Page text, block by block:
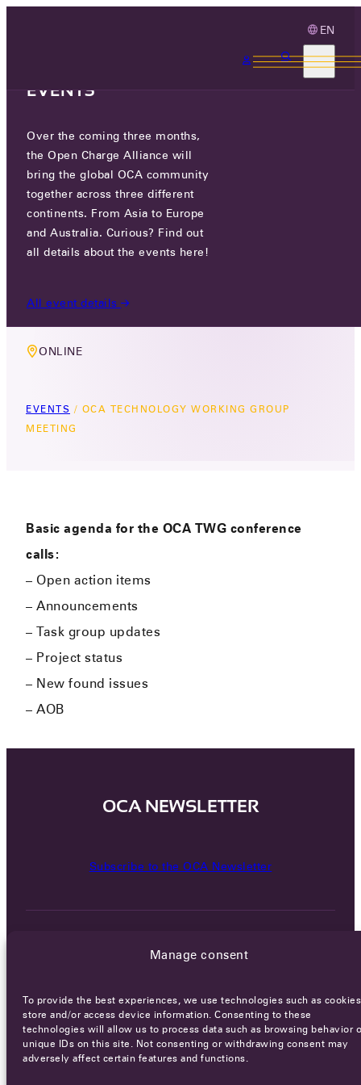
Manage consent
To provide the best experiences, we use technologies such as
store and/or access device information. Consenting to these
technologies will allow us to process data such as browsing behavior
unique IDs on this site. Not consenting or withdrawing consent may
adversely affect certain features and functions.
EN
MEMBERS ONLY EVENT
OCA TECHNOLOGY WORKING
GROUP MEETING
WED 03 APR 2024
17:00-18:30
ONLINE
EVENTS / OCA TECHNOLOGY WORKING GROUP
MEETING
Basic agenda for the OCA TWG conference
calls:
– Open action items
– Announcements
– Task group updates
– Project status
– New found issues
– AOB
EVENTS
Over the coming three months,
the Open Charge Alliance will
bring the global OCA community
together across three different
continents. From Asia to Europe
and Australia. Curious? Find out
all details about the events here!
All event details
OCA NEWSLETTER
Subscribe to the OCA Newsletter
Terms of Service Privacy policy
© 2026 - All rights reserved